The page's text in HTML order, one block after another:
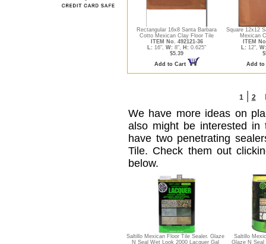
Rectangular 16x8 Santa Barbara
Cotto Mexican Clay Floor Tile
ITEM No. 492121-36
L: 16", W: 8", H: 0.625"
$5.39
Add to Cart
Square 12x12
Mexican
ITEM
L: 12", W:
Add
1 | 2
We have more ideas on
also might be interested
have two penetrating
Tile. Check them out
below.
Saltillo Mexican Floor Tile Sealer. Glaze
N Seal Wet Look 2000 Lacquer Gal
Saltillo
Glaze N Seal